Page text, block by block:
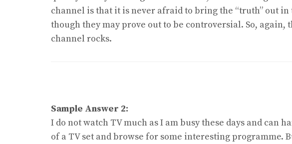
channel is that it is never afraid to bring the “truth” out in
though they may prove out to be controversial. So, again,
channel rocks.
Sample Answer 2:
I do not watch TV much as I am busy these days and can
of a TV set and browse for some interesting programme.